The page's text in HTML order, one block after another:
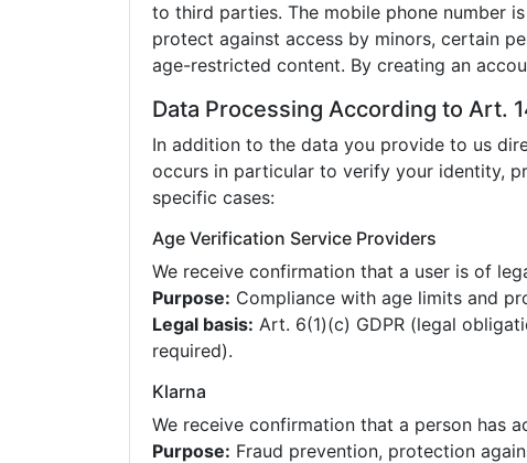
to third parties. The mobile phone number
protect against access by minors, certain
age-restricted content. By creating an
Data Processing According to Art.
In addition to the data you provide to us
occurs in particular to verify your identity,
specific cases:
Age Verification Service Providers
We receive confirmation that a user is of
Purpose: Compliance with age limits and
Legal basis: Art. 6(1)(c) GDPR (legal
required).
Klarna
We receive confirmation that a person has
Purpose: Fraud prevention, protection